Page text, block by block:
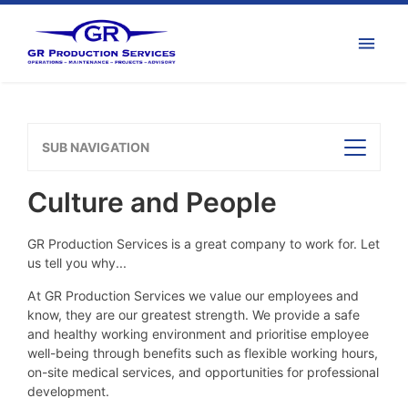
Culture and People
GR Production Services is a great company to work for. Let
us tell you why...
At GR Production Services we value our employees and
know, they are our greatest strength. We provide a safe
and healthy working environment and prioritise employee
well-being through benefits such as flexible working hours,
on-site medical services, and opportunities for professional
development.
SUB NAVIGATION